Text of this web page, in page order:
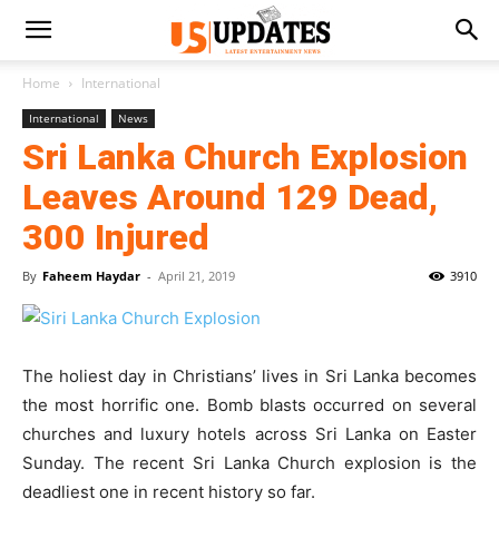
Home International
International News
Sri Lanka Church Explosion
Leaves Around 129 Dead,
300 Injured
By Faheem Haydar - April 21, 2019 3910
The holiest day in Christians’ lives in Sri Lanka becomes
the most horrific one. Bomb blasts occurred on several
churches and luxury hotels across Sri Lanka on Easter
Sunday. The recent Sri Lanka Church explosion is the
deadliest one in recent history so far.